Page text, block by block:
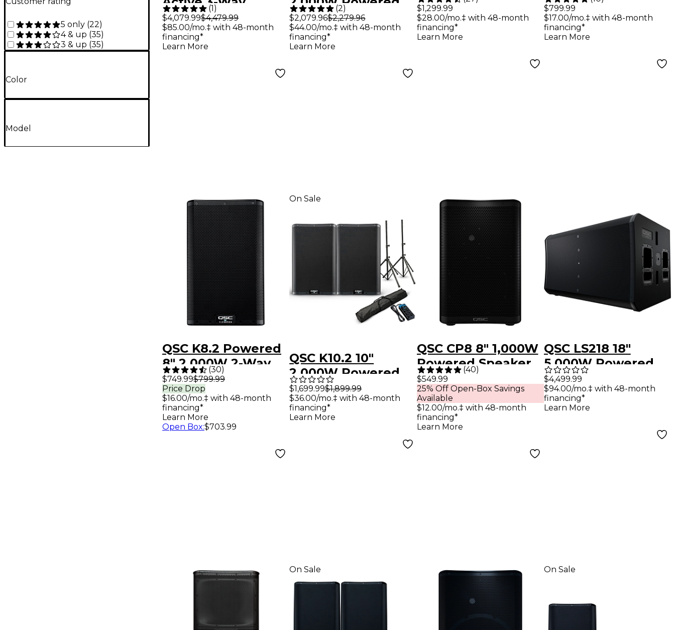
5 only (22)
4 & up (35)
3 & up (35)
Color
Model
Column Speaker
Pair With Cables -
Black
(1)
$4,079.99$4,479.99
$85.00/mo.‡ with 48-month
financing*
Learn More
Speaker Pair With
Tote Bags
(2)
$2,079.96$2,279.96
$44.00/mo.‡ with 48-month
financing*
Learn More
Powered
Subwoofer
$1,299.99
$28.00/mo.‡ with 48-month
financing*
Learn More
Portable
Loudspeaker
$799.99
$17.00/mo.‡ with 48-month
financing*
Learn More
QSC K8.2 Powered
8" 2,000W 2-Way
Loudspeaker
System With
Advanced DSP
(30)
$749.99$799.99
Price Drop
$16.00/mo.‡ with 48-month
financing*
Learn More
Open Box:$703.99
On Sale
QSC K10.2 10"
2,000W Powered
Speaker Pair With
Stands & Power
Strip
$1,699.99$1,899.99
$36.00/mo.‡ with 48-month
financing*
Learn More
QSC CP8 8" 1,000W
Powered Speaker
(40)
$549.99
25% Off Open-Box Savings
Available
$12.00/mo.‡ with 48-month
financing*
Learn More
QSC LS218 18"
5,000W Powered
Subwoofer
$4,499.99
$94.00/mo.‡ with 48-month
financing*
Learn More
On Sale On Sale